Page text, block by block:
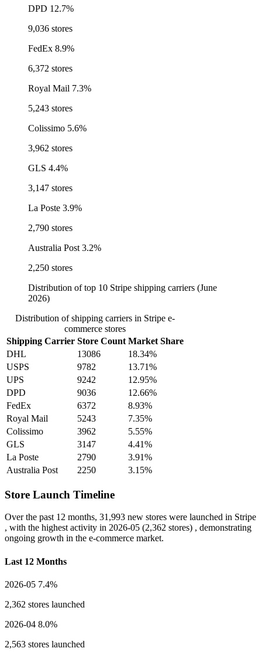
DPD 12.7%
9,036 stores
FedEx 8.9%
6,372 stores
Royal Mail 7.3%
5,243 stores
Colissimo 5.6%
3,962 stores
GLS 4.4%
3,147 stores
La Poste 3.9%
2,790 stores
Australia Post 3.2%
2,250 stores
Distribution of top 10 Stripe shipping carriers (June
2026)
Distribution of shipping carriers in Stripe e-
commerce stores
Shipping Carrier Store Count Market Share
DHL
13086
18.34%
USPS
9782
13.71%
UPS
9242
12.95%
DPD
9036
12.66%
FedEx
6372
8.93%
Royal Mail
5243
7.35%
Colissimo
3962
5.55%
GLS
3147
4.41%
La Poste
2790
3.91%
Australia Post
2250 3.15%
Store Launch Timeline
Over the past 12 months, 31,993 new stores were launched in Stripe
, with the highest activity in 2026-05 (2,362 stores) , demonstrating
ongoing growth in the e-commerce market.
Last 12 Months
2026-05 7.4%
2,362 stores launched
2026-04 8.0%
2,563 stores launched